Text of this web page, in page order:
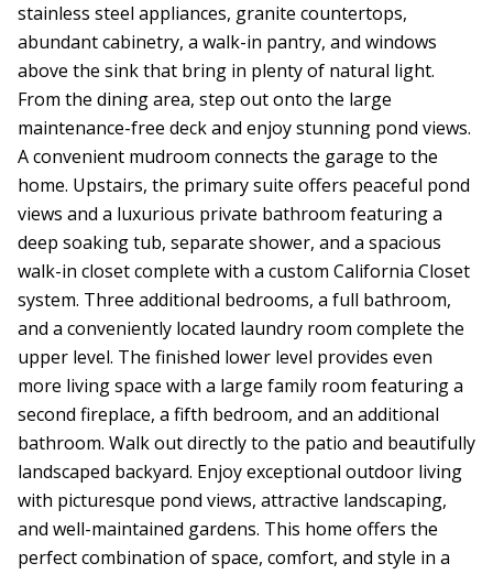
stainless steel appliances, granite countertops,
abundant cabinetry, a walk-in pantry, and windows
above the sink that bring in plenty of natural light.
From the dining area, step out onto the large
maintenance-free deck and enjoy stunning pond views.
A convenient mudroom connects the garage to the
home. Upstairs, the primary suite offers peaceful pond
views and a luxurious private bathroom featuring a
deep soaking tub, separate shower, and a spacious
walk-in closet complete with a custom California Closet
system. Three additional bedrooms, a full bathroom,
and a conveniently located laundry room complete the
upper level. The finished lower level provides even
more living space with a large family room featuring a
second fireplace, a fifth bedroom, and an additional
bathroom. Walk out directly to the patio and beautifully
landscaped backyard. Enjoy exceptional outdoor living
with picturesque pond views, attractive landscaping,
and well-maintained gardens. This home offers the
perfect combination of space, comfort, and style in a